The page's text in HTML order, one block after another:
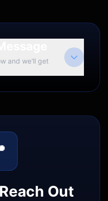
and we'll get
Out